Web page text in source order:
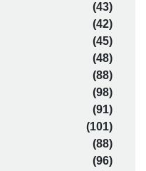
(43)
(42)
(45)
(48)
(88)
(98)
(91)
(101)
(88)
(96)